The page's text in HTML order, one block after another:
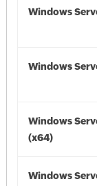
Windows
Windows
Windows
(x64)
Windows